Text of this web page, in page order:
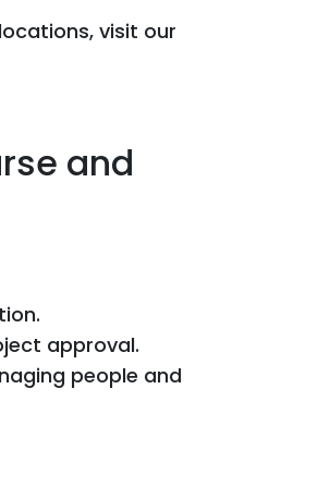
visit our
and
approval.
people and